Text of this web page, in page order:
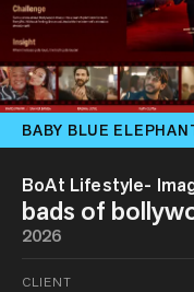
BABY BLUE
BoAt Lifestyle-
bads of
2026
CLIENT